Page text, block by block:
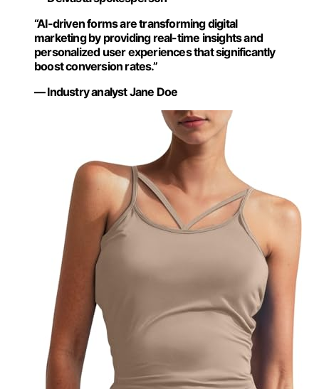
“AI-driven forms are transforming digital
marketing by providing real-time insights and
personalized user experiences that significantly
boost conversion rates.”
— Industry analyst Jane Doe